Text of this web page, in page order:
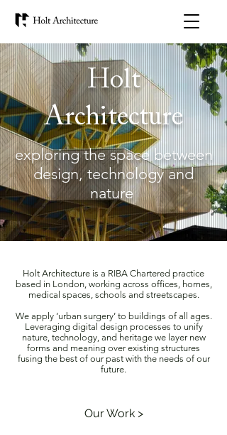
Holt
Architecture
exploring the space between
design, technology and
nature
Holt Architecture is a RIBA Chartered practice
based in London, working across offices, homes,
medical spaces, schools and streetscapes.
We apply ‘urban surgery’ to buildings of all ages.
Leveraging digital design processes to unify
nature, technology, and heritage we layer new
forms and meaning over existing structures
fusing the best of our past with the needs of our
future.
Our Work >